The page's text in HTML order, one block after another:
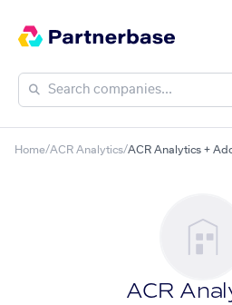
Home/ACR Analytics/ACR Analytics +
ACR